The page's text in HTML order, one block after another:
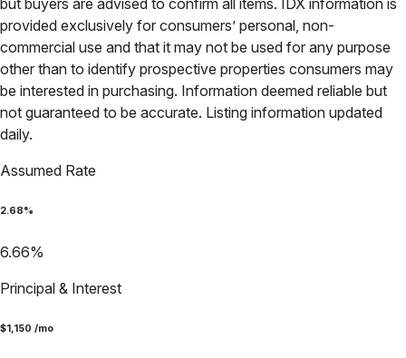
but buyers are advised to confirm all items. IDX information is
provided exclusively for consumers’ personal, non-
commercial use and that it may not be used for any purpose
other than to identify prospective properties consumers may
be interested in purchasing. Information deemed reliable but
not guaranteed to be accurate. Listing information updated
daily.
Assumed Rate
2.68%
6.66%
Principal & Interest
$1,150 /mo